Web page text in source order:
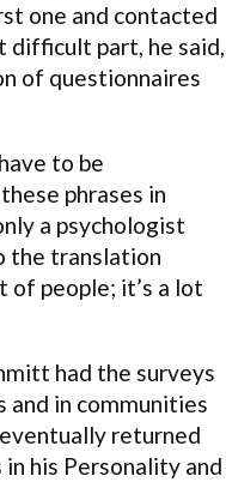
one and contacted
difficult part, he said,
of questionnaires
to be
phrases in
a psychologist
the translation
of people; it’s a lot
had the surveys
and in communities
returned
his Personality and